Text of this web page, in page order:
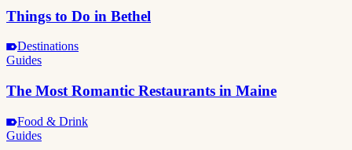
Things to Do in Bethel
Destinations
Guides
The Most Romantic Restaurants in Maine
Food & Drink
Guides